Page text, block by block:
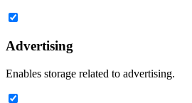
Advertising
Enables storage related to advertising.